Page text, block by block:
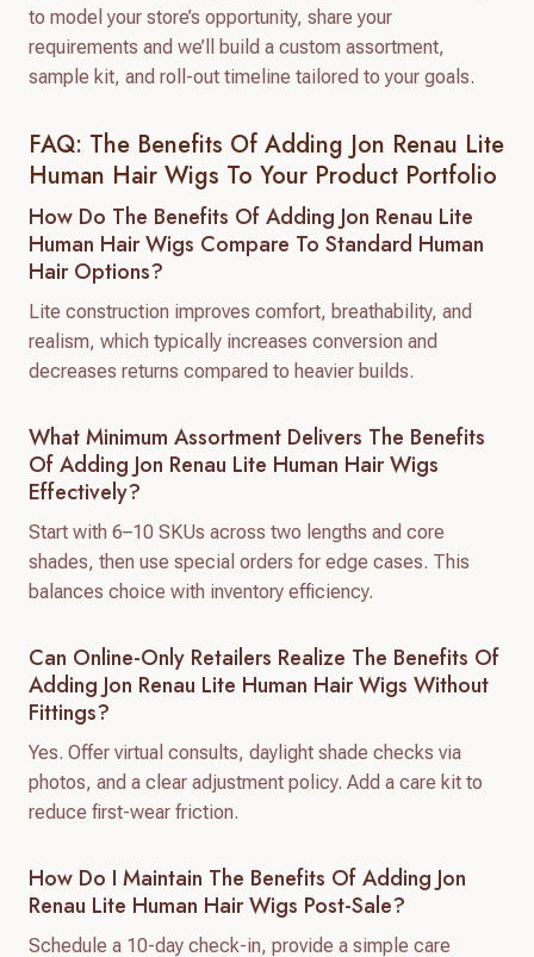
to model your store’s opportunity, share your
requirements and we’ll build a custom assortment,
sample kit, and roll-out timeline tailored to your goals.
FAQ: The Benefits Of Adding Jon Renau Lite
Human Hair Wigs To Your Product Portfolio
How Do The Benefits Of Adding Jon Renau Lite
Human Hair Wigs Compare To Standard Human
Hair Options?
Lite construction improves comfort, breathability, and
realism, which typically increases conversion and
decreases returns compared to heavier builds.
What Minimum Assortment Delivers The Benefits
Of Adding Jon Renau Lite Human Hair Wigs
Effectively?
Start with 6–10 SKUs across two lengths and core
shades, then use special orders for edge cases. This
balances choice with inventory efficiency.
Can Online-Only Retailers Realize The Benefits Of
Adding Jon Renau Lite Human Hair Wigs Without
Fittings?
Yes. Offer virtual consults, daylight shade checks via
photos, and a clear adjustment policy. Add a care kit to
reduce first-wear friction.
How Do I Maintain The Benefits Of Adding Jon
Renau Lite Human Hair Wigs Post-Sale?
Schedule a 10-day check-in, provide a simple care